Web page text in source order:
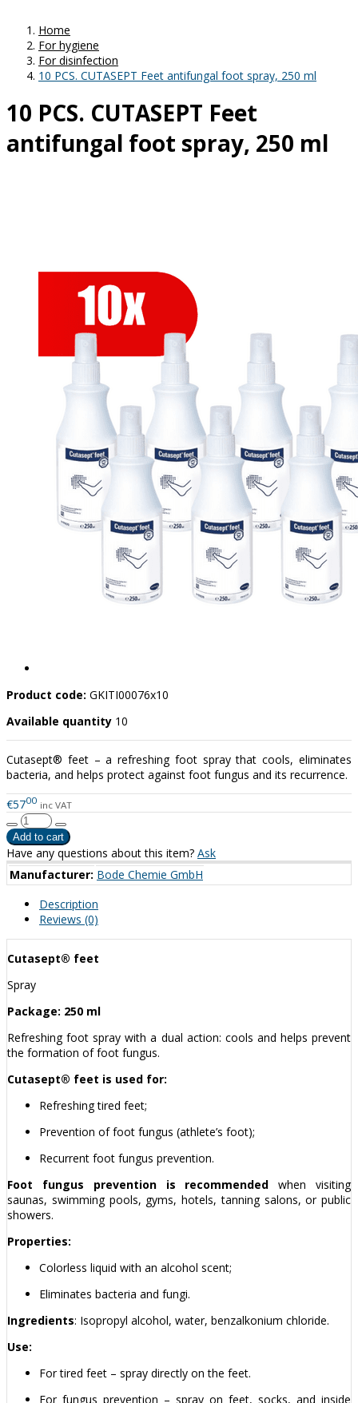
Home
For hygiene
For disinfection
10 PCS. CUTASEPT Feet antifungal foot spray, 250 ml
10 PCS. CUTASEPT Feet
antifungal foot spray, 250 ml
Product code: GKITI00076x10
Available quantity 10
Cutasept® feet – a refreshing foot spray that cools, eliminates
bacteria, and helps protect against foot fungus and its recurrence.
€5700 inc VAT
Have any questions about this item? Ask
Manufacturer: Bode Chemie GmbH
Description
Reviews (0)
Cutasept® feet
Spray
Package: 250 ml
Refreshing foot spray with a dual action: cools and helps prevent
the formation of foot fungus.
Cutasept® feet is used for:
Refreshing tired feet;
Prevention of foot fungus (athlete’s foot);
Recurrent foot fungus prevention.
Foot fungus prevention is recommended when visiting
saunas, swimming pools, gyms, hotels, tanning salons, or public
showers.
Properties:
Colorless liquid with an alcohol scent;
Eliminates bacteria and fungi.
Ingredients: Isopropyl alcohol, water, benzalkonium chloride.
Use:
For tired feet – spray directly on the feet.
For fungus prevention – spray on feet, socks, and inside